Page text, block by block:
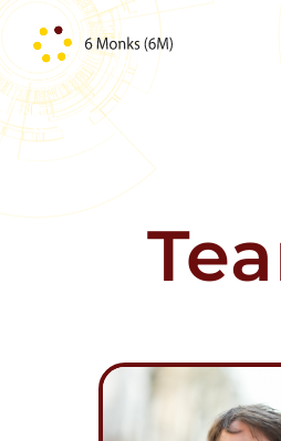
Skip to content